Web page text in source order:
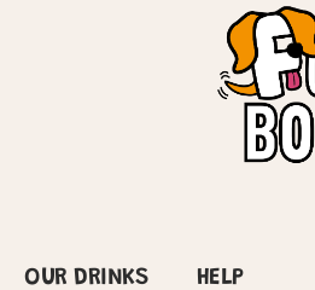
OUR DRINKS HELP